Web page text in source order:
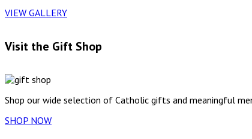
VIEW GALLERY
Visit the Gift Shop
Shop our wide selection of Catholic gifts and meaningful
SHOP NOW